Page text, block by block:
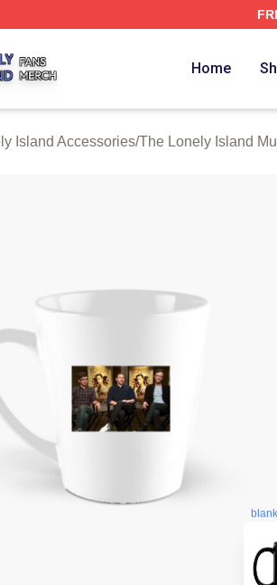
Home
Island Accessories/The Lonely Island